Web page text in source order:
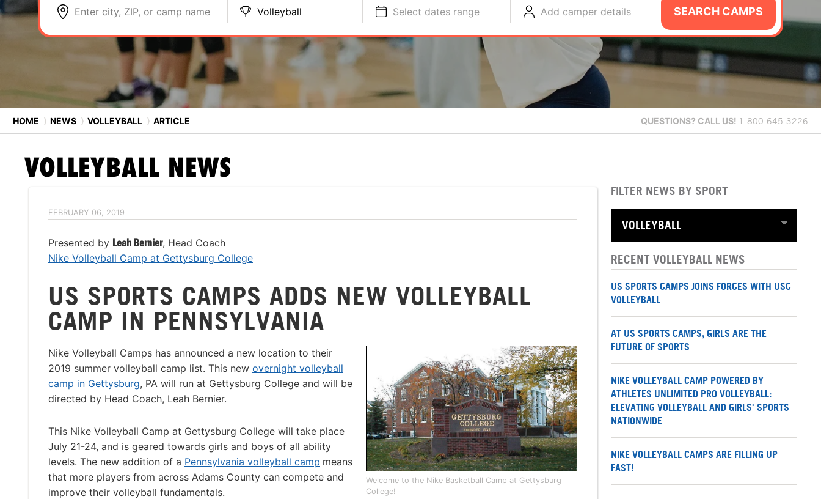
Enter city, ZIP, or camp name Volleyball Select dates range Add camper details SEARCH CAMPS
HOME ⟩ NEWS ⟩ VOLLEYBALL ⟩ ARTICLE QUESTIONS? CALL US! 1-800-645-3226
VOLLEYBALL NEWS
FEBRUARY 06, 2019
Presented by Leah Bernier, Head Coach
Nike Volleyball Camp at Gettysburg College
US SPORTS CAMPS ADDS NEW VOLLEYBALL
CAMP IN PENNSYLVANIA
Welcome to the Nike Basketball Camp at Gettysburg
College!
Nike Volleyball Camps has announced a new location to their
2019 summer volleyball camp list. This new overnight volleyball
camp in Gettysburg, PA will run at Gettysburg College and will be
directed by Head Coach, Leah Bernier.
This Nike Volleyball Camp at Gettysburg College will take place
July 21-24, and is geared towards girls and boys of all ability
levels. The new addition of a Pennsylvania volleyball camp means
that more players from across Adams County can compete and
improve their volleyball fundamentals.
FILTER NEWS BY SPORT
RECENT VOLLEYBALL NEWS
US SPORTS CAMPS JOINS FORCES WITH USC
VOLLEYBALL
AT US SPORTS CAMPS, GIRLS ARE THE
FUTURE OF SPORTS
NIKE VOLLEYBALL CAMP POWERED BY
ATHLETES UNLIMITED PRO VOLLEYBALL:
ELEVATING VOLLEYBALL AND GIRLS' SPORTS
NATIONWIDE
NIKE VOLLEYBALL CAMPS ARE FILLING UP
FAST!